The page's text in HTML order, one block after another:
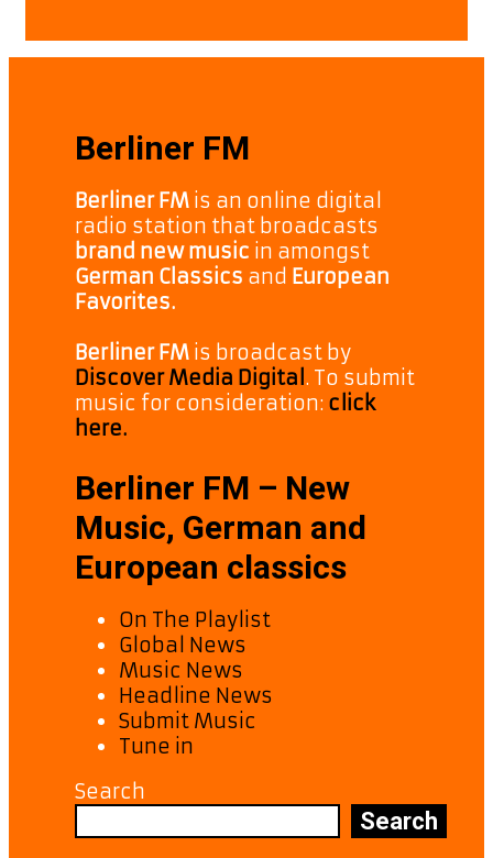
Berliner FM
Berliner FM is an online digital
radio station that broadcasts
brand new music in amongst
German Classics and European
Favorites.
Berliner FM is broadcast by
Discover Media Digital . To submit
music for consideration: click
here.
Berliner FM – New
Music, German and
European classics
On The Playlist
Global News
Music News
Headline News
Submit Music
Tune in
Search
Search